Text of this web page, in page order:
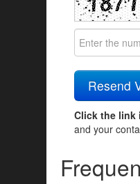
Click the link
and your